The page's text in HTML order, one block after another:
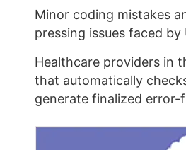
Minor coding mistakes
pressing issues faced
Healthcare providers in
that automatically
generate finalized error-